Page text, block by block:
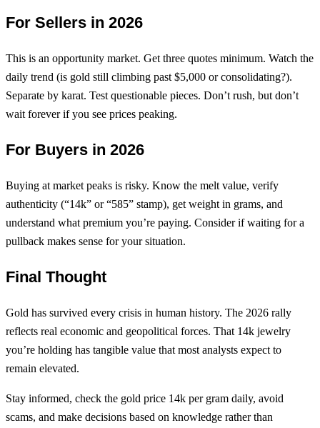
For Sellers in 2026
This is an opportunity market. Get three quotes minimum. Watch the
daily trend (is gold still climbing past $5,000 or consolidating?).
Separate by karat. Test questionable pieces. Don’t rush, but don’t
wait forever if you see prices peaking.
For Buyers in 2026
Buying at market peaks is risky. Know the melt value, verify
authenticity (“14k” or “585” stamp), get weight in grams, and
understand what premium you’re paying. Consider if waiting for a
pullback makes sense for your situation.
Final Thought
Gold has survived every crisis in human history. The 2026 rally
reflects real economic and geopolitical forces. That 14k jewelry
you’re holding has tangible value that most analysts expect to
remain elevated.
Stay informed, check the gold price 14k per gram daily, avoid
scams, and make decisions based on knowledge rather than